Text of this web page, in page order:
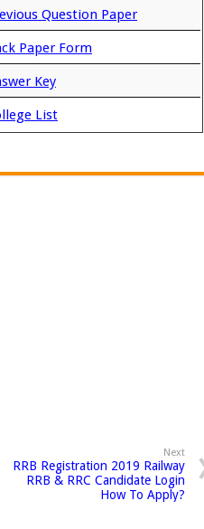
Question Paper
Paper Form
Key
List
Next
RRB Registration 2019 Railway
RRB & RRC Candidate Login
How To Apply?